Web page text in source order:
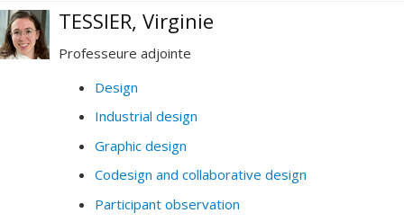
TESSIER, Virginie
Professeure adjointe
Design
Industrial design
Graphic design
Codesign and collaborative design
Participant observation